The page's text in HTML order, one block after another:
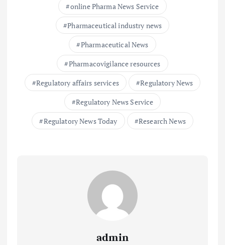
online Pharma News Service
Pharmaceutical industry news
Pharmaceutical News
Pharmacovigilance resources
Regulatory affairs services
Regulatory News
Regulatory News Service
Regulatory News Today
Research News
admin